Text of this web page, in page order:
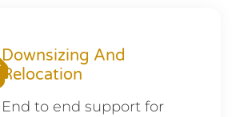
Downsizing And
Relocation
End to end support for